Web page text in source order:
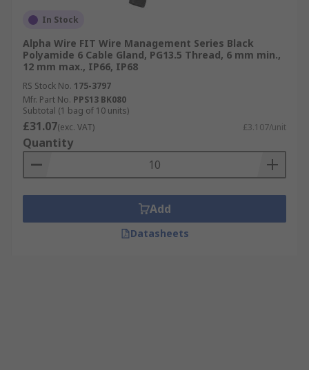
In Stock
Alpha Wire FIT Wire Management Series Black
Polyamide 6 Cable Gland, PG13.5 Thread, 6 mm min.,
12 mm max., IP66, IP68
RS Stock No. 175-3797
Mfr. Part No. PPS13 BK080
Subtotal (1 bag of 10 units)
£31.07(exc. VAT) £3.107/unit
Quantity
Add
Datasheets